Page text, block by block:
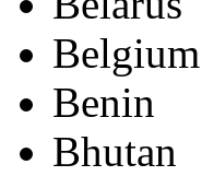
Belgium
Benin
Bhutan